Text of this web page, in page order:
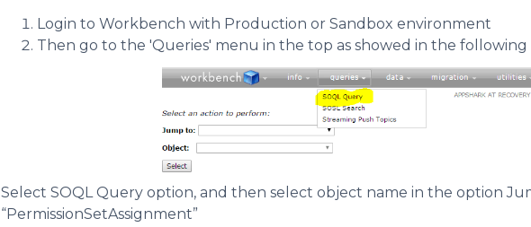
Login to Workbench with Production or Sandbox environment
Then go to the 'Queries' menu in the top as showed in the following
Select SOQL Query option, and then select object name in the option
“PermissionSetAssignment”